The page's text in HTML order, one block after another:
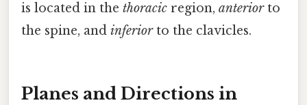
is located in the thoracic region, anteriorto
the spine, and inferiorto the clavicles.
Planes and Directions in